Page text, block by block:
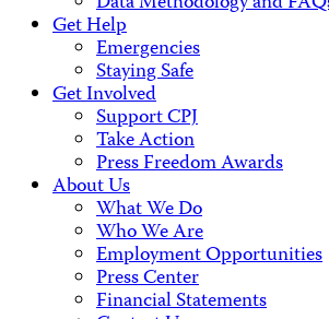
Get Help
Emergencies
Staying Safe
Get Involved
Support CPJ
Take Action
Press Freedom Awards
About Us
What We Do
Who We Are
Employment Opportunities
Press Center
Financial Statements